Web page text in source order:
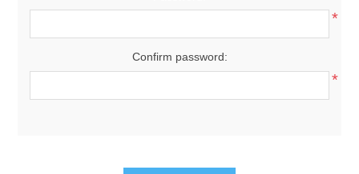
*
Confirm password:
*